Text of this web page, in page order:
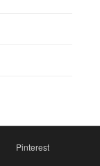
Pinterest